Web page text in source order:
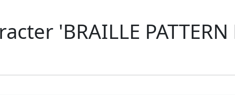
'BRAILLE PATTERN